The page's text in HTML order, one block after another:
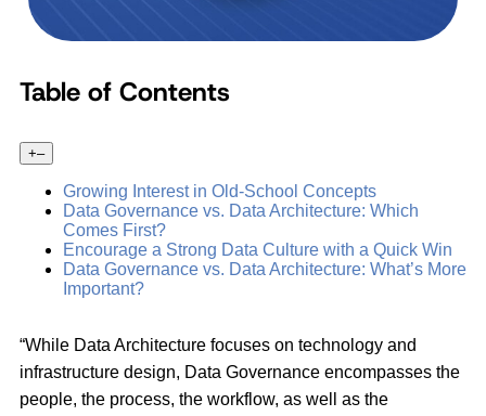
Table of Contents
+–
Growing Interest in Old-School Concepts
Data Governance vs. Data Architecture: Which
Comes First?
Encourage a Strong Data Culture with a Quick Win
Data Governance vs. Data Architecture: What’s More
Important?
“While Data Architecture focuses on technology and
infrastructure design, Data Governance encompasses the
people, the process, the workflow, as well as the